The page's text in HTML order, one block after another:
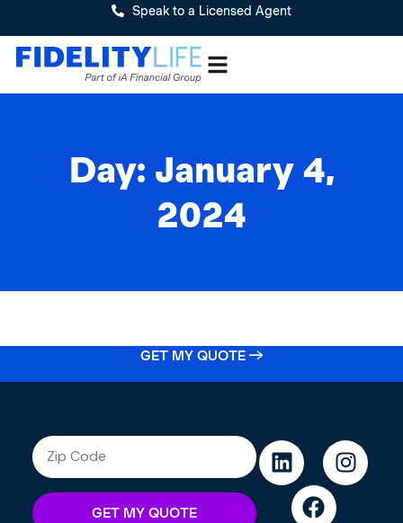
Speak to a Licensed Agent
Day: January 4,
2024
GET MY QUOTE →
GET MY QUOTE